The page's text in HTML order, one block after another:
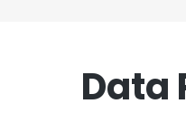
Data